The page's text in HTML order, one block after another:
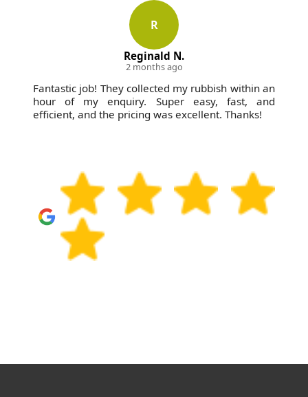
R
Reginald N.
2 months ago
Fantastic job! They collected my rubbish within an
hour of my enquiry. Super easy, fast, and
efficient, and the pricing was excellent. Thanks!